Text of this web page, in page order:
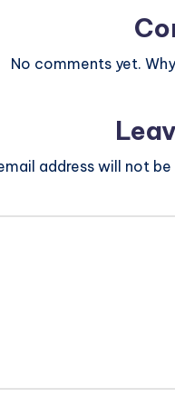
No comments yet.
address will not be